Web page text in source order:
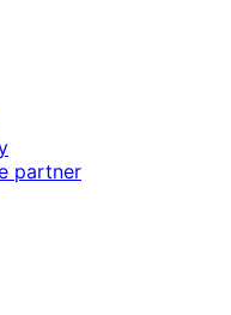
partner